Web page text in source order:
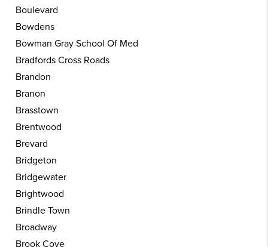
Boulevard
Bowdens
Bowman Gray School Of Med
Bradfords Cross Roads
Brandon
Branon
Brasstown
Brentwood
Brevard
Bridgeton
Bridgewater
Brightwood
Brindle Town
Broadway
Brook Cove